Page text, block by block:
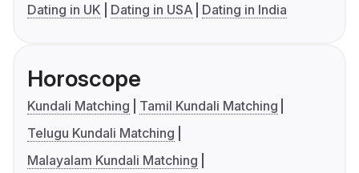
Dating in UK
Dating in USA Dating in India
Horoscope
Kundali Matching
Tamil Kundali Matching
Telugu Kundali Matching
Malayalam Kundali Matching